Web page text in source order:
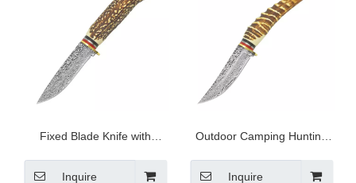
Fixed Blade Knife with
Inquire
Outdoor Camping Hunting
Inquire